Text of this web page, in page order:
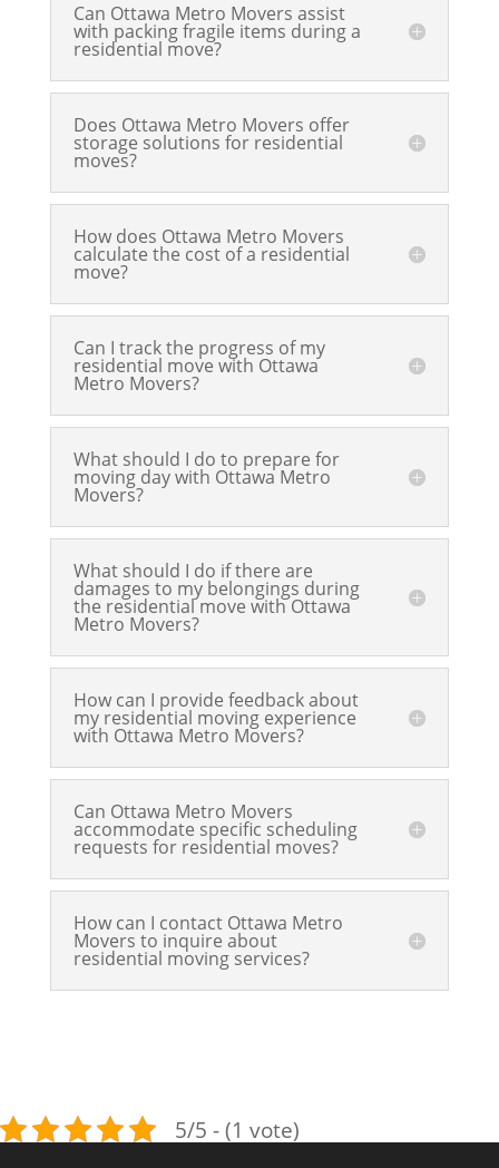
Can Ottawa Metro Movers assist
with packing fragile items during a
residential move?
Does Ottawa Metro Movers offer
storage solutions for residential
moves?
How does Ottawa Metro Movers
calculate the cost of a residential
move?
Can I track the progress of my
residential move with Ottawa
Metro Movers?
What should I do to prepare for
moving day with Ottawa Metro
Movers?
What should I do if there are
damages to my belongings during
the residential move with Ottawa
Metro Movers?
How can I provide feedback about
my residential moving experience
with Ottawa Metro Movers?
Can Ottawa Metro Movers
accommodate specific scheduling
requests for residential moves?
How can I contact Ottawa Metro
Movers to inquire about
residential moving services?
5/5 - (1 vote)